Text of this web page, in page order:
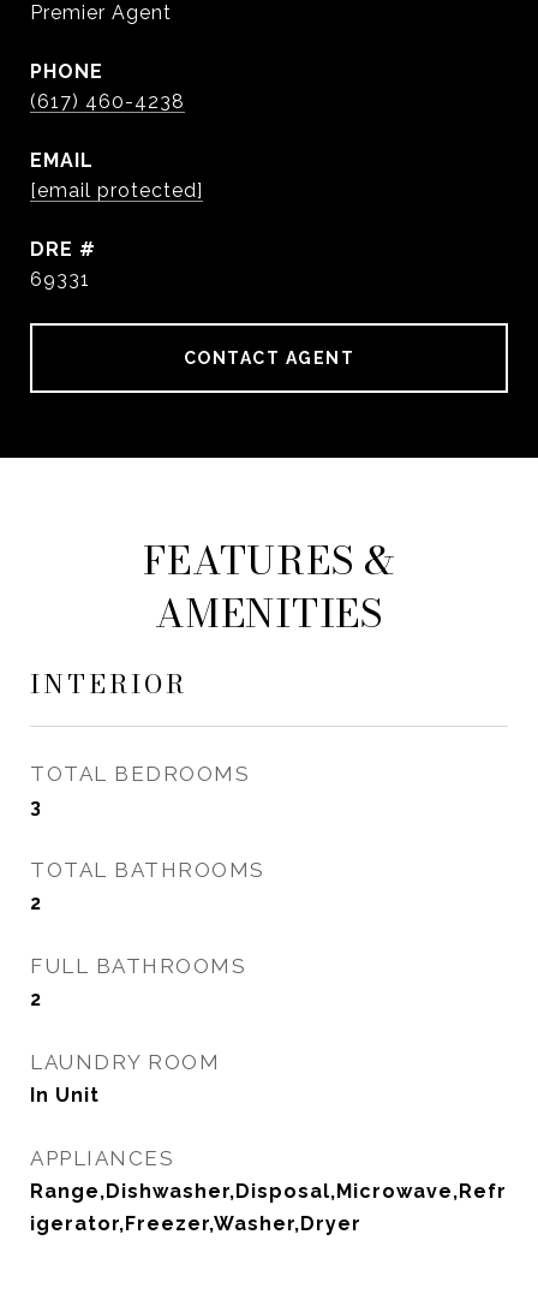
Premier Agent
PHONE
(617) 460-4238
EMAIL
[email protected]
DRE #
69331
CONTACT AGENT
FEATURES &
AMENITIES
INTERIOR
TOTAL BEDROOMS
3
TOTAL BATHROOMS
2
FULL BATHROOMS
2
LAUNDRY ROOM
In Unit
APPLIANCES
Range,Dishwasher,Disposal,Microwave,Refr
igerator,Freezer,Washer,Dryer